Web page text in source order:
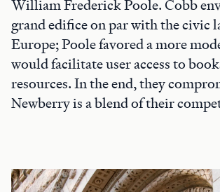
William Frederick Poole. Cobb
grand edifice on par with the civic
Europe; Poole favored a more
would facilitate user access to
resources. In the end, they
Newberry is a blend of their